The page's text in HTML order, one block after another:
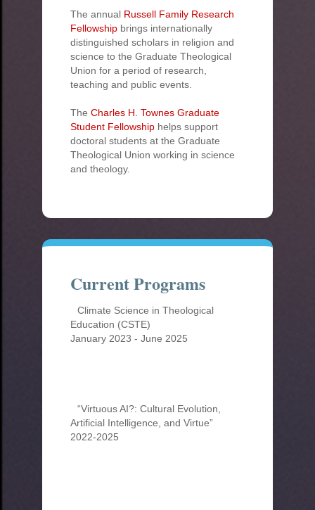
The annual Russell Family Research
Fellowship brings internationally
distinguished scholars in religion and
science to the Graduate Theological
Union for a period of research,
teaching and public events.
The Charles H. Townes Graduate
Student Fellowship helps support
doctoral students at the Graduate
Theological Union working in science
and theology.
Current Programs
Climate Science in Theological
Education (CSTE)
January 2023 - June 2025
“Virtuous AI?: Cultural Evolution,
Artificial Intelligence, and Virtue”
2022-2025